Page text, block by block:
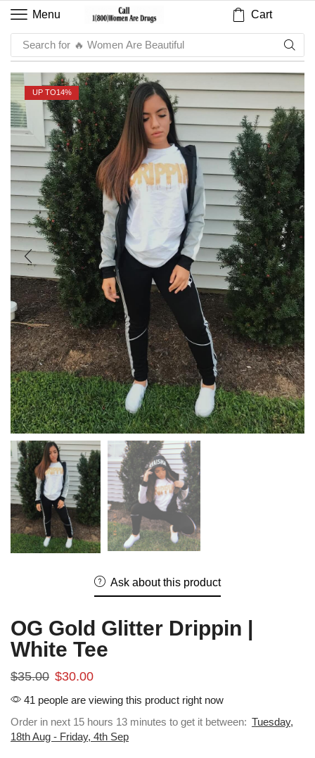
Menu Cart
Search for
UP TO14%
Ask about this product
OG Gold Glitter Drippin |
White Tee
$35.00 $30.00
41 people are viewing this product right now
Order in next 15 hours 13 minutes to get it between: Tuesday,
18th Aug - Friday, 4th Sep